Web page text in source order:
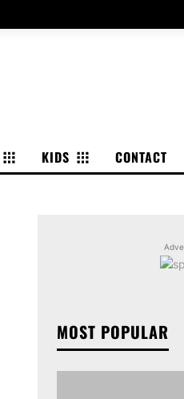
KIDS CONTACT
MOST POPULAR